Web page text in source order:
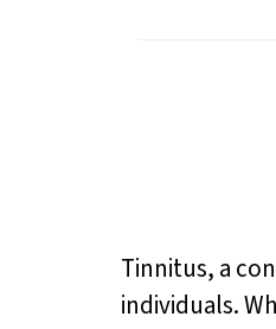
Tinnitus, a
individuals.